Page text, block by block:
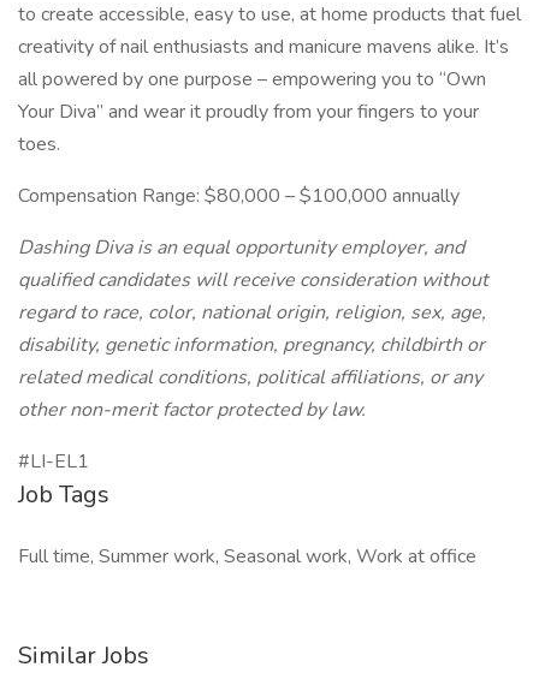
to create accessible, easy to use, at home products that fuel
creativity of nail enthusiasts and manicure mavens alike. It’s
all powered by one purpose – empowering you to “Own
Your Diva” and wear it proudly from your fingers to your
toes.
Compensation Range: $80,000 – $100,000 annually
Dashing Diva is an equal opportunity employer, and
qualified candidates will receive consideration without
regard to race, color, national origin, religion, sex, age,
disability, genetic information, pregnancy, childbirth or
related medical conditions, political affiliations, or any
other non-merit factor protected by law.
#LI-EL1
Job Tags
Full time, Summer work, Seasonal work, Work at office
Similar Jobs